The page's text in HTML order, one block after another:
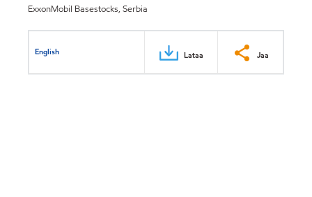
ExxonMobil Basestocks, Serbia
English Lataa Jaa